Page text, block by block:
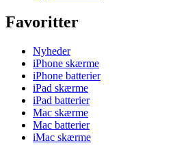
Favoritter
Nyheder
iPhone skærme
iPhone batterier
iPad skærme
iPad batterier
Mac skærme
Mac batterier
iMac skærme